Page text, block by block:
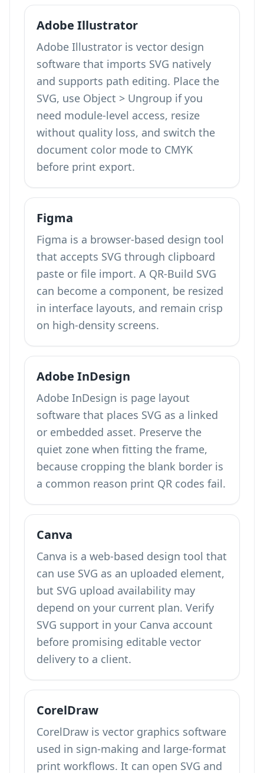
Adobe Illustrator
Adobe Illustrator is vector design
software that imports SVG natively
and supports path editing. Place the
SVG, use Object > Ungroup if you
need module-level access, resize
without quality loss, and switch the
document color mode to CMYK
before print export.
Figma
Figma is a browser-based design tool
that accepts SVG through clipboard
paste or file import. A QR-Build SVG
can become a component, be resized
in interface layouts, and remain crisp
on high-density screens.
Adobe InDesign
Adobe InDesign is page layout
software that places SVG as a linked
or embedded asset. Preserve the
quiet zone when fitting the frame,
because cropping the blank border is
a common reason print QR codes fail.
Canva
Canva is a web-based design tool that
can use SVG as an uploaded element,
but SVG upload availability may
depend on your current plan. Verify
SVG support in your Canva account
before promising editable vector
delivery to a client.
CorelDraw
CorelDraw is vector graphics software
used in sign-making and large-format
print workflows. It can open SVG and